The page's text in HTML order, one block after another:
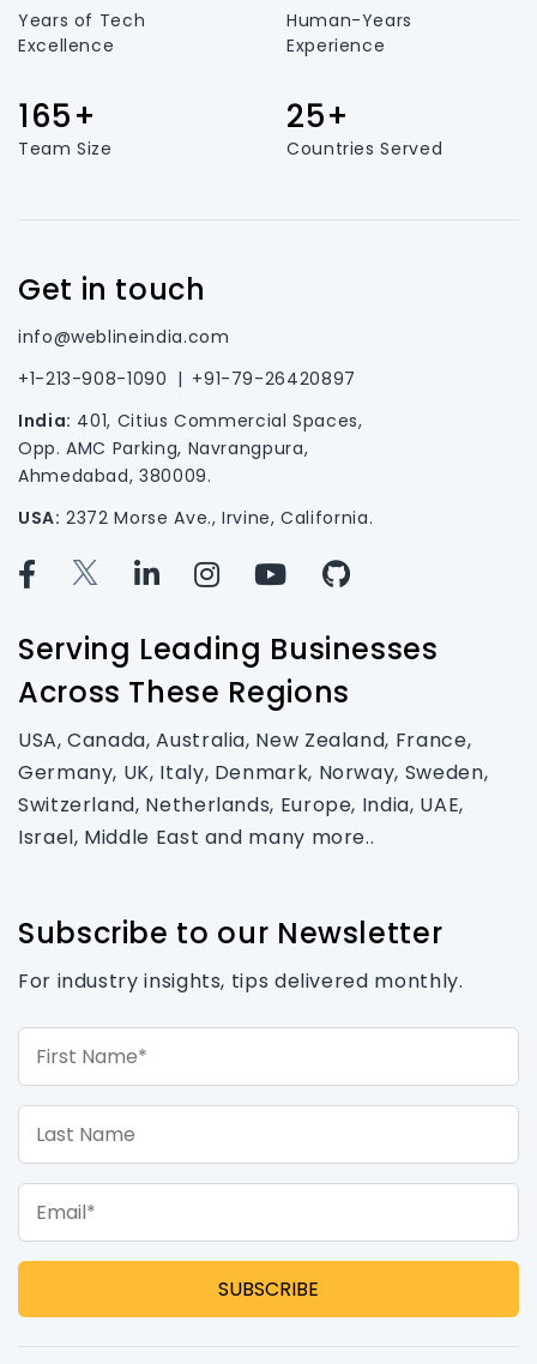
Years of Tech
Excellence
Human-Years
Experience
165+
Team Size
25+
Countries Served
Get in touch
info@weblineindia.com
+1-213-908-1090 | +91-79-26420897
India: 401, Citius Commercial Spaces,
Opp. AMC Parking, Navrangpura,
Ahmedabad, 380009.
USA: 2372 Morse Ave., Irvine, California.
Serving Leading Businesses
Across These Regions
USA, Canada, Australia, New Zealand, France,
Germany, UK, Italy, Denmark, Norway, Sweden,
Switzerland, Netherlands, Europe, India, UAE,
Israel, Middle East and many more..
Subscribe to our Newsletter
For industry insights, tips delivered monthly.
First Name*
Email*